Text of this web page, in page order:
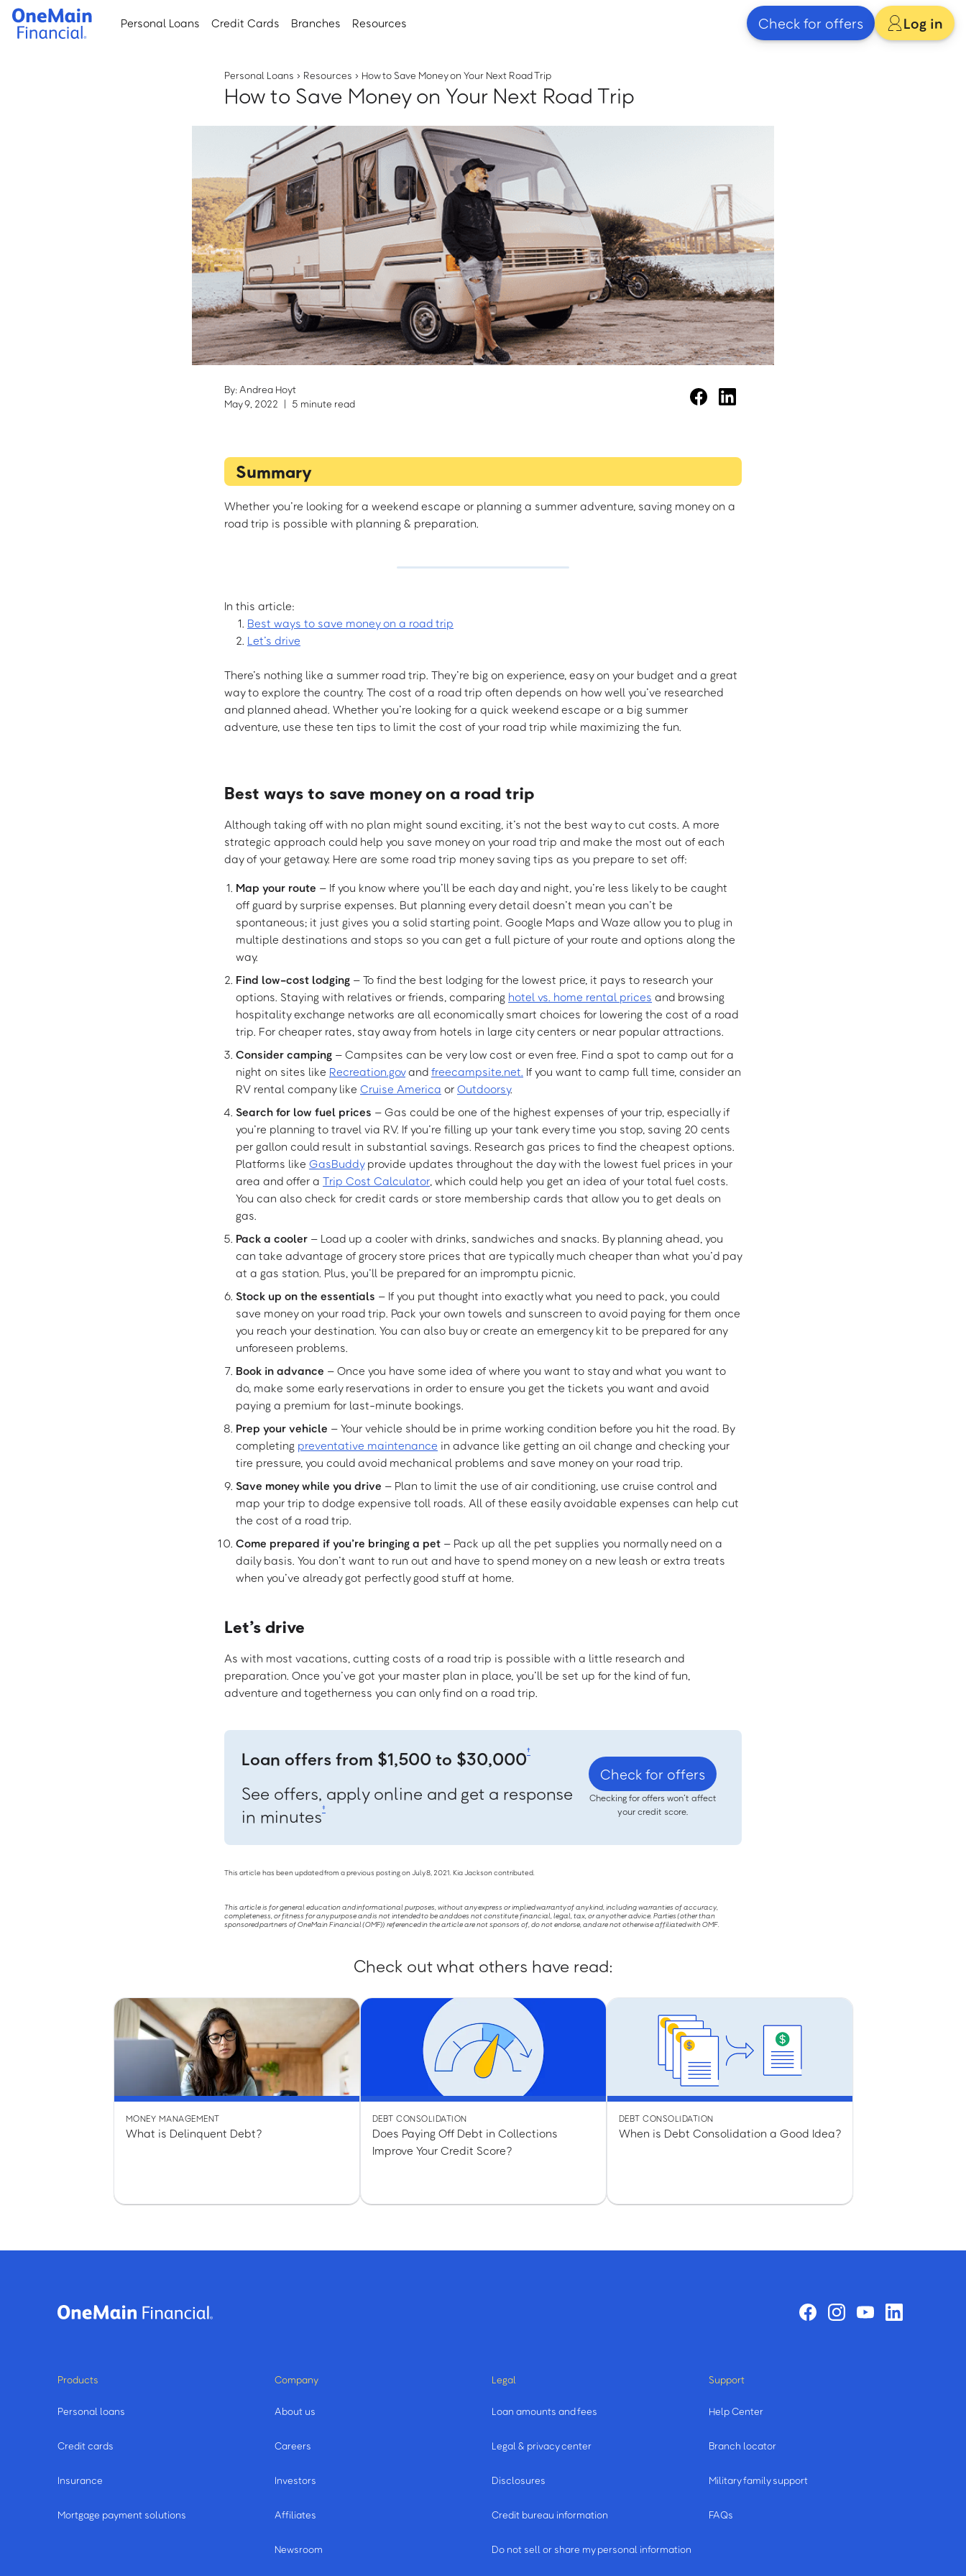
Skip
main
Skip
footer
Personal Loans Credit Cards Branches Resources Check for offers Log in
Personal Loans › Resources › How to Save Money on Your Next Road Trip
How to Save Money on Your Next Road Trip
By: Andrea Hoyt
May 9, 2022 | 5 minute read
Summary
Whether you’re looking for a weekend escape or planning a summer adventure, saving money on a
road trip is possible with planning & preparation.
In this article:
Best ways to save money on a road trip
Let’s drive
There’s nothing like a summer road trip. They’re big on experience, easy on your budget and a great
way to explore the country. The cost of a road trip often depends on how well you’ve researched
and planned ahead. Whether you’re looking for a quick weekend escape or a big summer
adventure, use these ten tips to limit the cost of your road trip while maximizing the fun.
Best ways to save money on a road trip
Although taking off with no plan might sound exciting, it’s not the best way to cut costs. A more
strategic approach could help you save money on your road trip and make the most out of each
day of your getaway. Here are some road trip money saving tips as you prepare to set off:
Map your route – If you know where you’ll be each day and night, you’re less likely to be caught
off guard by surprise expenses. But planning every detail doesn’t mean you can’t be
spontaneous; it just gives you a solid starting point. Google Maps and Waze allow you to plug in
multiple destinations and stops so you can get a full picture of your route and options along the
way.
Find low-cost lodging – To find the best lodging for the lowest price, it pays to research your
options. Staying with relatives or friends, comparing hotel vs. home rental prices and browsing
hospitality exchange networks are all economically smart choices for lowering the cost of a road
trip. For cheaper rates, stay away from hotels in large city centers or near popular attractions.
Consider camping – Campsites can be very low cost or even free. Find a spot to camp out for a
night on sites like Recreation.govand freecampsite.net. If you want to camp full time, consider an
RV rental company like Cruise America or Outdoorsy.
Search for low fuel prices – Gas could be one of the highest expenses of your trip, especially if
you’re planning to travel via RV. If you’re filling up your tank every time you stop, saving 20 cents
per gallon could result in substantial savings. Research gas prices to find the cheapest options.
Platforms like GasBuddyprovide updates throughout the day with the lowest fuel prices in your
area and offer a Trip Cost Calculator, which could help you get an idea of your total fuel costs.
You can also check for credit cards or store membership cards that allow you to get deals on
gas.
Pack a cooler – Load up a cooler with drinks, sandwiches and snacks. By planning ahead, you
can take advantage of grocery store prices that are typically much cheaper than what you’d pay
at a gas station. Plus, you’ll be prepared for an impromptu picnic.
Stock up on the essentials – If you put thought into exactly what you need to pack, you could
save money on your road trip. Pack your own towels and sunscreen to avoid paying for them once
you reach your destination. You can also buy or create an emergency kit to be prepared for any
unforeseen problems.
Book in advance – Once you have some idea of where you want to stay and what you want to
do, make some early reservations in order to ensure you get the tickets you want and avoid
paying a premium for last-minute bookings.
Prep your vehicle – Your vehicle should be in prime working condition before you hit the road. By
completing preventative maintenance in advance like getting an oil change and checking your
tire pressure, you could avoid mechanical problems and save money on your road trip.
Save money while you drive – Plan to limit the use of air conditioning, use cruise control and
map your trip to dodge expensive toll roads. All of these easily avoidable expenses can help cut
the cost of a road trip.
Come prepared if you’re bringing a pet – Pack up all the pet supplies you normally need on a
daily basis. You don’t want to run out and have to spend money on a new leash or extra treats
when you’ve already got perfectly good stuff at home.
Let’s drive
As with most vacations, cutting costs of a road trip is possible with a little research and
preparation. Once you’ve got your master plan in place, you’ll be set up for the kind of fun,
adventure and togetherness you can only find on a road trip.
Loan offers from $1,500 to $30,000†
See offers, apply online and get a response
in minutes‡
Check for offers
Checking for offers won’t affect
your credit score.
This article has been updated from a previous posting on July 8, 2021. Kia Jackson contributed.
This article is for general education and informational purposes, without any express or implied warranty of any kind, including warranties of accuracy,
completeness, or fitness for any purpose and is not intended to be and does not constitute financial, legal, tax, or any other advice. Parties (other than
sponsored partners of OneMain Financial (OMF)) referenced in the article are not sponsors of, do not endorse, and are not otherwise affiliated with OMF.
Check out what others have read:
MONEY MANAGEMENT
What is Delinquent Debt?
DEBT CONSOLIDATION
Does Paying Off Debt in Collections
Improve Your Credit Score?
DEBT CONSOLIDATION
When is Debt Consolidation a Good Idea?
Products
Personal loans
Credit cards
Insurance
Mortgage payment solutions
Company
About us
Careers
Investors
Affiliates
Newsroom
Legal
Loan amounts and fees
Legal & privacy center
Disclosures
Credit bureau information
Do not sell or share my personal information
Support
Help Center
Branch locator
Military family support
FAQs